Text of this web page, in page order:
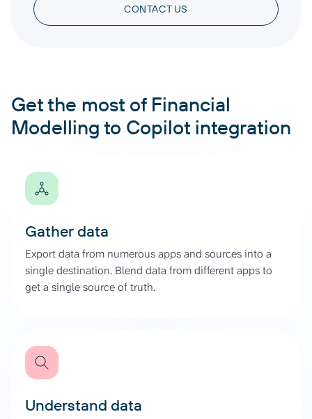
CONTACT US
Get the most of Financial
Modelling to Copilot integration
Gather data
Export data from numerous apps and sources into a
single destination. Blend data from different apps to
get a single source of truth.
Understand data